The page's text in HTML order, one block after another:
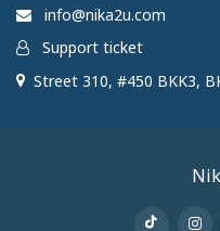
info@nika2u.com
Support ticket
Street 310, #450 BKK3,